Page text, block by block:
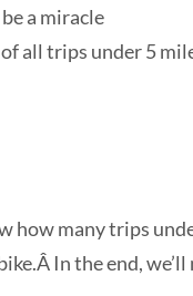
a miracle
all trips under 5
how many trips
In the end,